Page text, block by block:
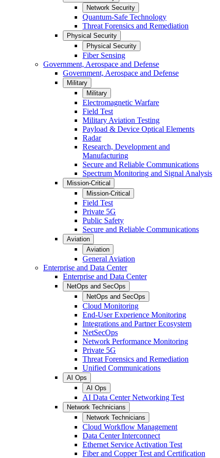
Network Security
Quantum-Safe Technology
Threat Forensics and Remediation
Physical Security
Physical Security
Fiber Sensing
Government, Aerospace and Defense
Government, Aerospace and Defense
Military
Military
Electromagnetic Warfare
Field Test
Military Aviation Testing
Payload & Device Optical Elements
Radar
Research, Development and
Manufacturing
Secure and Reliable Communications
Spectrum Monitoring and Signal Analysis
Mission-Critical
Mission-Critical
Field Test
Private 5G
Public Safety
Secure and Reliable Communications
Aviation
Aviation
General Aviation
Enterprise and Data Center
Enterprise and Data Center
NetOps and SecOps
NetOps and SecOps
Cloud Monitoring
End-User Experience Monitoring
Integrations and Partner Ecosystem
NetSecOps
Network Performance Monitoring
Private 5G
Threat Forensics and Remediation
Unified Communications
AI Ops
AI Ops
AI Data Center Networking Test
Network Technicians
Network Technicians
Cloud Workflow Management
Data Center Interconnect
Ethernet Service Activation Test
Fiber and Copper Test and Certification